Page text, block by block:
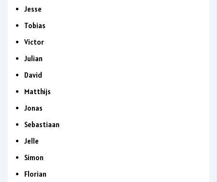
Jesse
Tobias
Victor
Julian
David
Matthijs
Jonas
Sebastiaan
Jelle
Simon
Florian